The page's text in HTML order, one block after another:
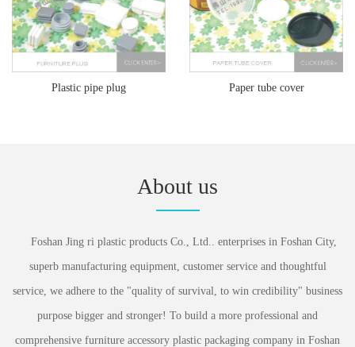
Plastic pipe plug Paper tube cover
About us
Foshan Jing ri plastic products Co., Ltd.. enterprises in Foshan City,
superb manufacturing equipment, customer service and thoughtful
service, we adhere to the "quality of survival, to win credibility" business
purpose bigger and stronger! To build a more professional and
comprehensive furniture accessory plastic packaging company in Foshan